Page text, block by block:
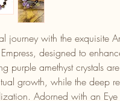
journey with the exquisite
designed to
purple amethyst crystals
growth, while the deep
Adorned with an